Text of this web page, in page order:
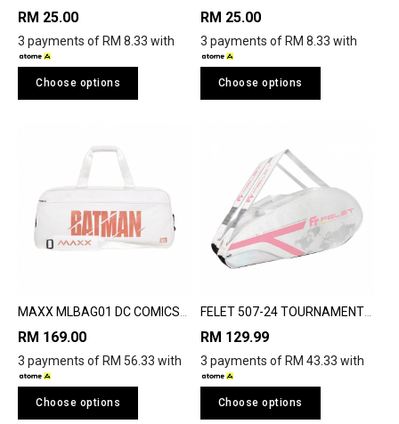
RM 25.00
3 payments of RM 8.33 with
Choose options
RM 25.00
3 payments of RM 8.33 with
Choose options
MAXX MLBAG01 DC COMICS
RACQUET BAG
RM 169.00
3 payments of RM 56.33 with
Choose options
FELET 507-24 TOURNAMENT
RM 129.99
3 payments of RM 43.33 with
Choose options